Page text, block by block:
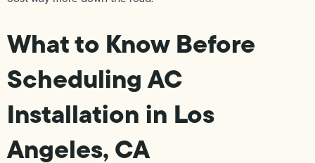
What to Know Before
Scheduling AC
Installation in Los
Angeles, CA